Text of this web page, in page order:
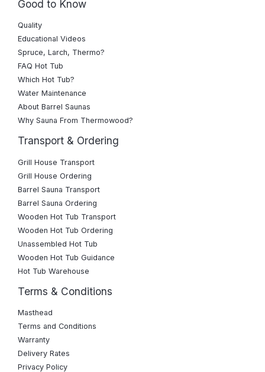
Good to Know
Quality
Educational Videos
Spruce, Larch, Thermo?
FAQ Hot Tub
Which Hot Tub?
Water Maintenance
About Barrel Saunas
Why Sauna From Thermowood?
Transport & Ordering
Grill House Transport
Grill House Ordering
Barrel Sauna Transport
Barrel Sauna Ordering
Wooden Hot Tub Transport
Wooden Hot Tub Ordering
Unassembled Hot Tub
Wooden Hot Tub Guidance
Hot Tub Warehouse
Terms & Conditions
Masthead
Terms and Conditions
Warranty
Delivery Rates
Privacy Policy